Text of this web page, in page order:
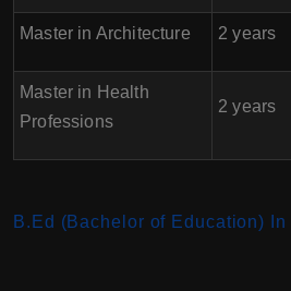
Master in Architecture 2 years
Master in Health
Professions
2 years
B.Ed (Bachelor of Education) In